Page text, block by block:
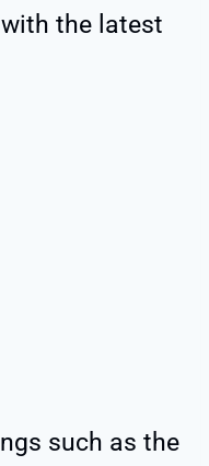
with the latest
such as the